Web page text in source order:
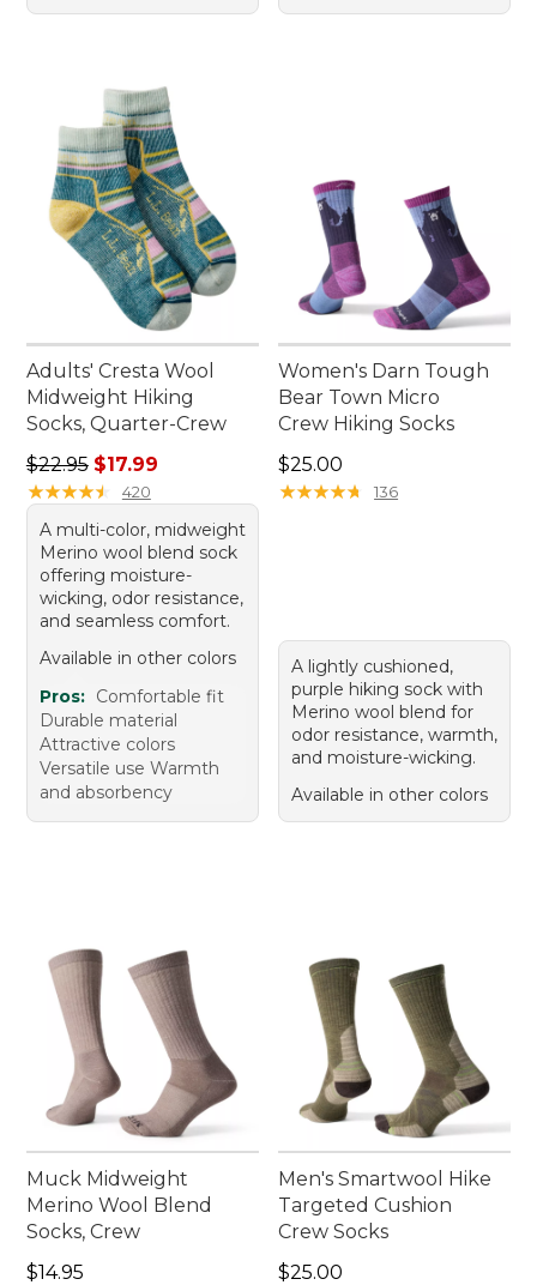
Adults' Cresta Wool
Midweight Hiking
Socks, Quarter-Crew
Regular price: $22.95, sale price: $17.99
$22.95 $17.99
★★★★★
★★★★★ 420
A multi-color, midweight
Merino wool blend sock
offering moisture-
wicking, odor resistance,
and seamless comfort.
Available in other colors
Pros: Comfortable fit
Durable material
Attractive colors
Versatile use Warmth
and absorbency
Women's Darn Tough
Bear Town Micro
Crew Hiking Socks
Price: $25.00
$25.00
★★★★★
★★★★★ 136
A lightly cushioned,
purple hiking sock with
Merino wool blend for
odor resistance, warmth,
and moisture-wicking.
Available in other colors
Muck Midweight
Merino Wool Blend
Socks, Crew
Price: $14.95
$14.95
Men's Smartwool Hike
Targeted Cushion
Crew Socks
Price: $25.00
$25.00